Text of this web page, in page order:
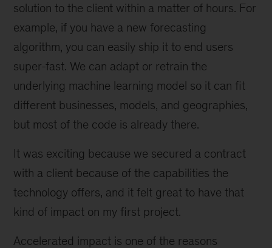
solution to the client within a matter of hours. For
example, if you have a new forecasting
algorithm, you can easily ship it to end users
super-fast. We can adapt or retrain the
underlying machine learning model so it can fit
different businesses, models, and geographies,
but most of the code is already there.
It was exciting because we secured a contract
with a client because of the capabilities the
technology offers, and it felt great to have that
kind of impact on my first project.
Accelerated impact is one of the reasons